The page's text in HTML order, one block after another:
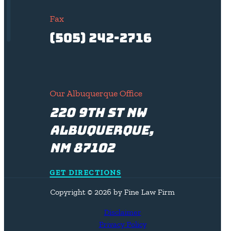
Fax
(505) 242-2716
Our Albuquerque Office
220 9th St NW
Albuquerque,
NM 87102
GET DIRECTIONS
Copyright © 2026 by Fine Law Firm
Disclaimer
Privacy Policy